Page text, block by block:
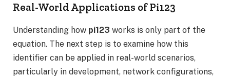
Real-World Applications of Pi123
Understanding how pi123 works is only part of the
equation. The next step is to examine how this
identifier can be applied in real-world scenarios,
particularly in development, network configurations,